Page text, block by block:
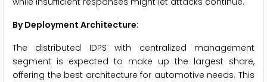
By Deployment Architecture:
The distributed IDPS with centralized management
segment is expected to make up the largest share,
offering the best architecture for automotive needs. This